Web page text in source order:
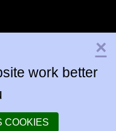
×
work better
COOKIES